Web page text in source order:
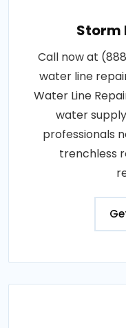
Storm
Call now at
water line
Water Line
water
professionals
trenchless